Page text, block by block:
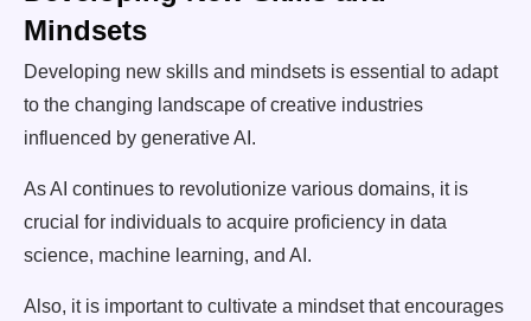
Mindsets
Developing new skills and mindsets is essential to adapt
to the changing landscape of creative industries
influenced by generative AI.
As AI continues to revolutionize various domains, it is
crucial for individuals to acquire proficiency in data
science, machine learning, and AI.
Also, it is important to cultivate a mindset that encourages